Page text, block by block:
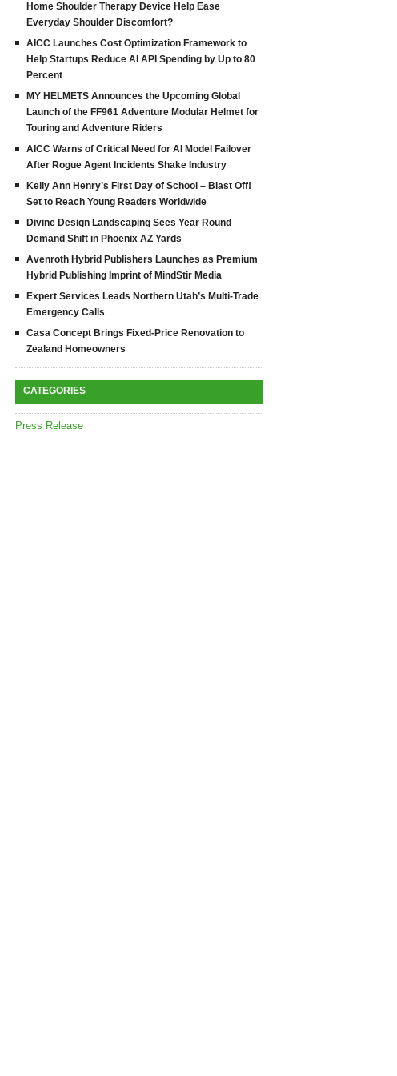
Home Shoulder Therapy Device Help Ease
Everyday Shoulder Discomfort?
AICC Launches Cost Optimization Framework to
Help Startups Reduce AI API Spending by Up to 80
Percent
MY HELMETS Announces the Upcoming Global
Launch of the FF961 Adventure Modular Helmet for
Touring and Adventure Riders
AICC Warns of Critical Need for AI Model Failover
After Rogue Agent Incidents Shake Industry
Kelly Ann Henry’s First Day of School – Blast Off!
Set to Reach Young Readers Worldwide
Divine Design Landscaping Sees Year Round
Demand Shift in Phoenix AZ Yards
Avenroth Hybrid Publishers Launches as Premium
Hybrid Publishing Imprint of MindStir Media
Expert Services Leads Northern Utah’s Multi-Trade
Emergency Calls
Casa Concept Brings Fixed-Price Renovation to
Zealand Homeowners
CATEGORIES
Press Release